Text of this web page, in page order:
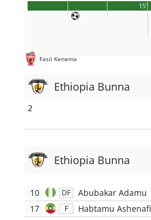
Fasil Kenema
15'
Ethiopia Bunna
2
Ethiopia Bunna
10 DF Abubakar Adamu
17 F Habtamu Ashenafi